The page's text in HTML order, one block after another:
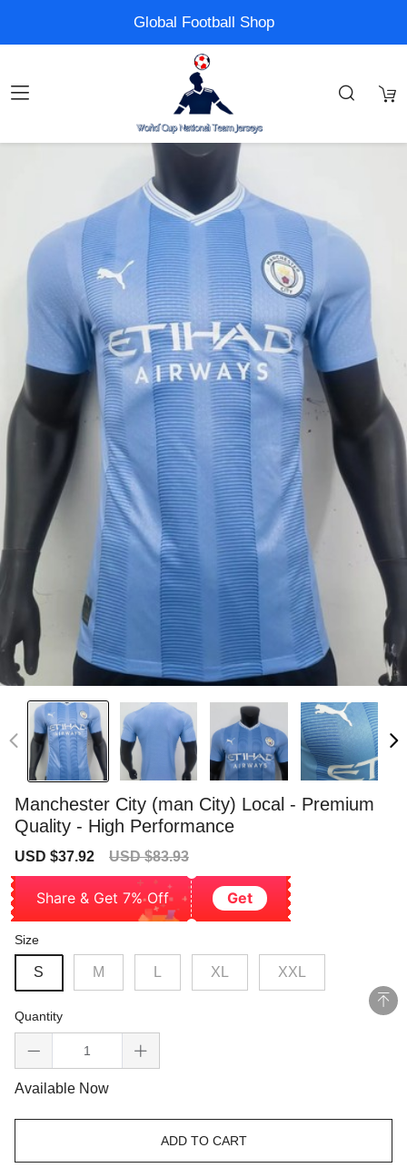
Global Football Shop
Manchester City (man City) Local - Premium
Quality - High Performance
Sale
USD $37.92
Regular
USD $83.93
Share & Get 7% Off Get
Size
S M XL XXL
Quantity
Available Now
ADD TO CART